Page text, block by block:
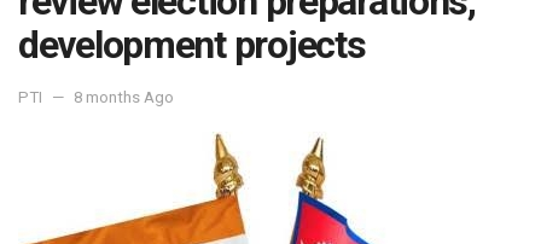
development projects
PTI 8 months Ago